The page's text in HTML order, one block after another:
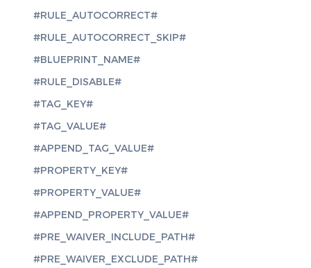
#RULE_AUTOCORRECT#
#RULE_AUTOCORRECT_SKIP#
#BLUEPRINT_NAME#
#RULE_DISABLE#
#TAG_KEY#
#TAG_VALUE#
#APPEND_TAG_VALUE#
#PROPERTY_KEY#
#PROPERTY_VALUE#
#APPEND_PROPERTY_VALUE#
#PRE_WAIVER_INCLUDE_PATH#
#PRE_WAIVER_EXCLUDE_PATH#